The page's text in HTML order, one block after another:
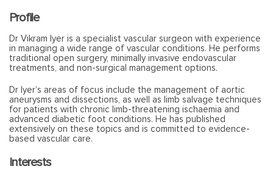
Profile
Dr Vikram Iyer is a specialist vascular surgeon with experience
in managing a wide range of vascular conditions. He performs
traditional open surgery, minimally invasive endovascular
treatments, and non-surgical management options.
Dr Iyer’s areas of focus include the management of aortic
aneurysms and dissections, as well as limb salvage techniques
for patients with chronic limb-threatening ischaemia and
advanced diabetic foot conditions. He has published
extensively on these topics and is committed to evidence-
based vascular care.
Interests